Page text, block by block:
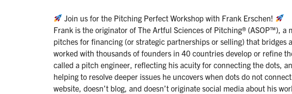
Join us for the Pitching Perfect Workshop with Frank Erschen!
Frank is the originator of The Artful Sciences of Pitching® (ASOP™), a
pitches for financing (or strategic partnerships or selling) that bridges
worked with thousands of founders in 40 countries develop or refine
called a pitch engineer, reflecting his acuity for connecting the dots,
helping to resolve deeper issues he uncovers when dots do not
website, doesn’t blog, and doesn’t originate social media about his